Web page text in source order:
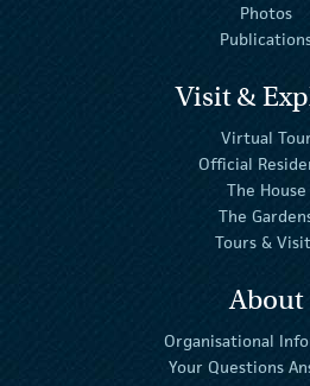
Photos
Visit &
Virtual Tour
Official
The House
The
Tours &
About
Organisational
Your Questions